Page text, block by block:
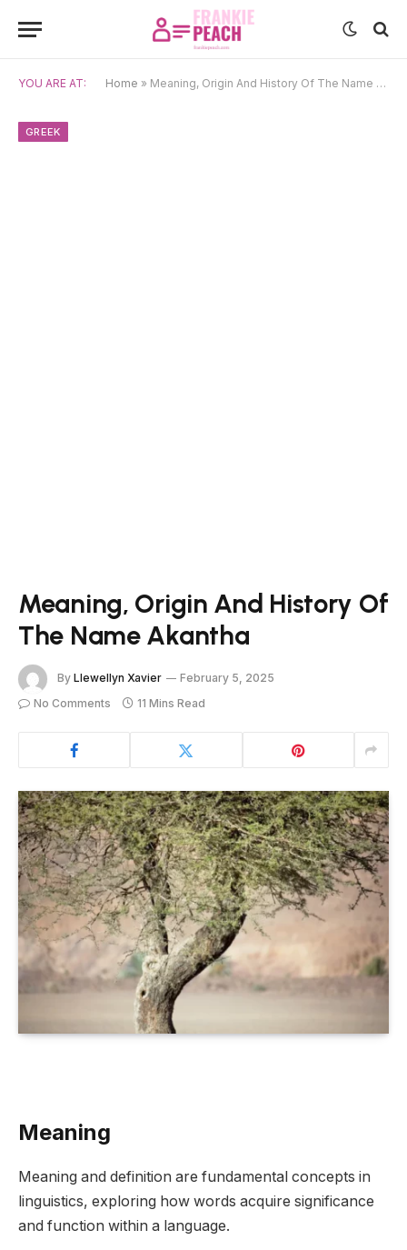
YOU ARE AT: Home » Meaning, Origin And History Of The Name Akantha
GREEK
Meaning, Origin And History Of
The Name Akantha
By Llewellyn Xavier
February 5, 2025
No Comments
11 Mins Read
Meaning
Meaning and definition are fundamental concepts in
linguistics, exploring how words acquire significance
and function within a language.